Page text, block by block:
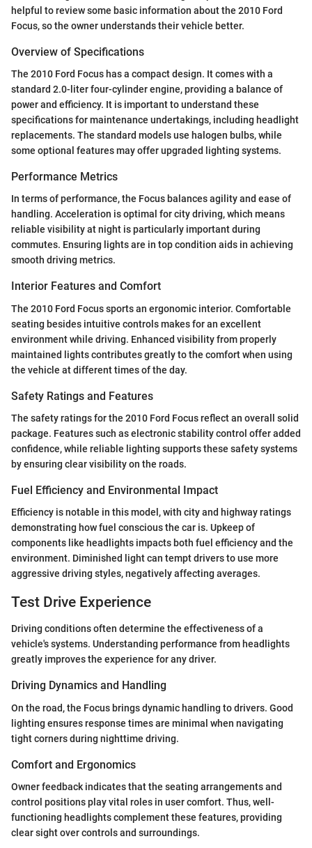
helpful to review some basic information about the 2010 Ford
Focus, so the owner understands their vehicle better.
Overview of Specifications
The 2010 Ford Focus has a compact design. It comes with a
standard 2.0-liter four-cylinder engine, providing a balance of
power and efficiency. It is important to understand these
specifications for maintenance undertakings, including headlight
replacements. The standard models use halogen bulbs, while
some optional features may offer upgraded lighting systems.
Performance Metrics
In terms of performance, the Focus balances agility and ease of
handling. Acceleration is optimal for city driving, which means
reliable visibility at night is particularly important during
commutes. Ensuring lights are in top condition aids in achieving
smooth driving metrics.
Interior Features and Comfort
The 2010 Ford Focus sports an ergonomic interior. Comfortable
seating besides intuitive controls makes for an excellent
environment while driving. Enhanced visibility from properly
maintained lights contributes greatly to the comfort when using
the vehicle at different times of the day.
Safety Ratings and Features
The safety ratings for the 2010 Ford Focus reflect an overall solid
package. Features such as electronic stability control offer added
confidence, while reliable lighting supports these safety systems
by ensuring clear visibility on the roads.
Fuel Efficiency and Environmental Impact
Efficiency is notable in this model, with city and highway ratings
demonstrating how fuel conscious the car is. Upkeep of
components like headlights impacts both fuel efficiency and the
environment. Diminished light can tempt drivers to use more
aggressive driving styles, negatively affecting averages.
Test Drive Experience
Driving conditions often determine the effectiveness of a
vehicle's systems. Understanding performance from headlights
greatly improves the experience for any driver.
Driving Dynamics and Handling
On the road, the Focus brings dynamic handling to drivers. Good
lighting ensures response times are minimal when navigating
tight corners during nighttime driving.
Comfort and Ergonomics
Owner feedback indicates that the seating arrangements and
control positions play vital roles in user comfort. Thus, well-
functioning headlights complement these features, providing
clear sight over controls and surroundings.